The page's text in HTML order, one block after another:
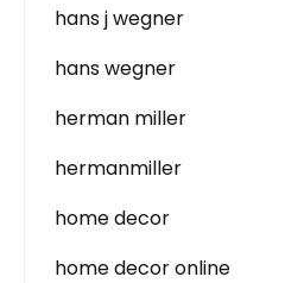
hans j wegner
hans wegner
herman miller
hermanmiller
home decor
home decor online